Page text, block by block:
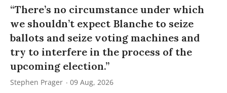
“There’s no circumstance under which
we shouldn’t expect Blanche to seize
ballots and seize voting machines and
try to interfere in the process of the
upcoming election.”
Stephen Prager 09 Aug, 2026